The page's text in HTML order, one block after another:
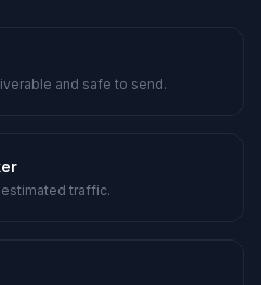
and safe to send.
estimated traffic.